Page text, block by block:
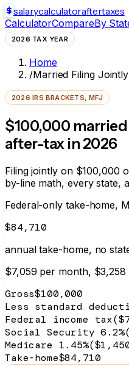
salarycalculatoraftertaxes
CalculatorCompareBy
2026 TAX YEAR
Home
/Married Filing
2026 IRS BRACKETS, MFJ
$100,000
after-tax in 2026
Filing jointly on $100,000
by-line math, every state,
Federal-only take-home,
$84,710
annual take-home, no
$7,059 per month, $3,258
Gross$100,000
Less standard
Federal income tax(
Social Security 6.2%(
Medicare 1.45%(
Take-home$84,710